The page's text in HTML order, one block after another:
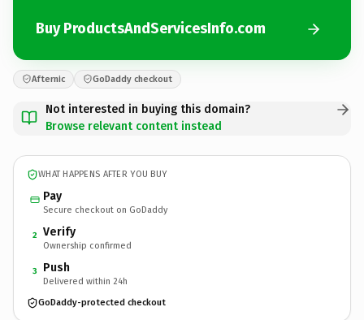
Buy ProductsAndServicesInfo.com
Afternic GoDaddy checkout
Not interested in buying this domain?
Browse relevant content instead
WHAT HAPPENS AFTER YOU BUY
Pay
Secure checkout on GoDaddy
2 Verify
Ownership confirmed
3 Push
Delivered within 24h
GoDaddy-protected checkout